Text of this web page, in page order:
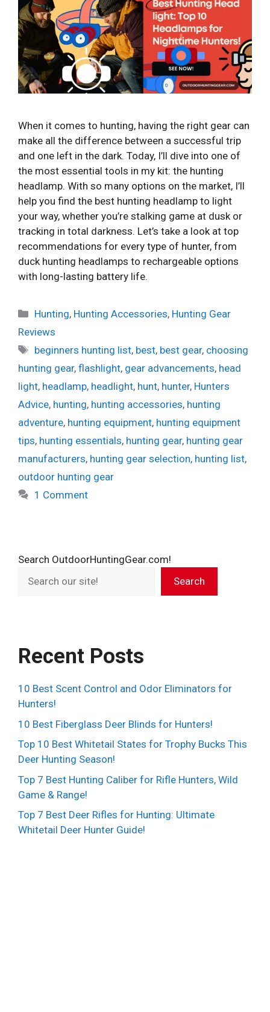
When it comes to hunting, having the right gear can
make all the difference between a successful trip
and one left in the dark. Today, I’ll dive into one of
the most essential tools in my kit: the hunting
headlamp. With so many options on the market, I’ll
help you find the best hunting headlamp to light
your way, whether you’re stalking game at dusk or
tracking in total darkness. Let’s take a look at top
recommendations for every type of hunter, from
duck hunting headlamps to rechargeable options
with long-lasting battery life.
Categories
Hunting, Hunting Accessories, Hunting Gear
Reviews
Tags
beginners hunting list, best, best gear, choosing
hunting gear, flashlight, gear advancements, head
light, headlamp, headlight, hunt, hunter, Hunters
Advice, hunting, hunting accessories, hunting
adventure, hunting equipment, hunting equipment
tips, hunting essentials, hunting gear, hunting gear
manufacturers, hunting gear selection, hunting list,
outdoor hunting gear
1 Comment
Search OutdoorHuntingGear.com!
Search
Recent Posts
10 Best Scent Control and Odor Eliminators for
Hunters!
10 Best Fiberglass Deer Blinds for Hunters!
Top 10 Best Whitetail States for Trophy Bucks This
Deer Hunting Season!
Top 7 Best Hunting Caliber for Rifle Hunters, Wild
Game & Range!
Top 7 Best Deer Rifles for Hunting: Ultimate
Whitetail Deer Hunter Guide!